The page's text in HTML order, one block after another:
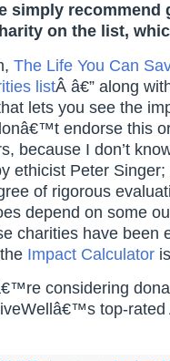
simply recommend
on the list,
The Life You Can
listÂ â€” along
lets you see the
endorse this
because I don’t
ethicist Peter
of rigorous
depend on some
charities have been
Impact Calculator
considering
top-rated